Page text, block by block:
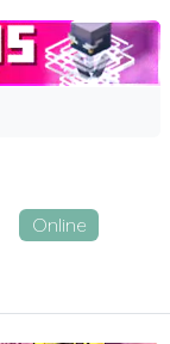
Online